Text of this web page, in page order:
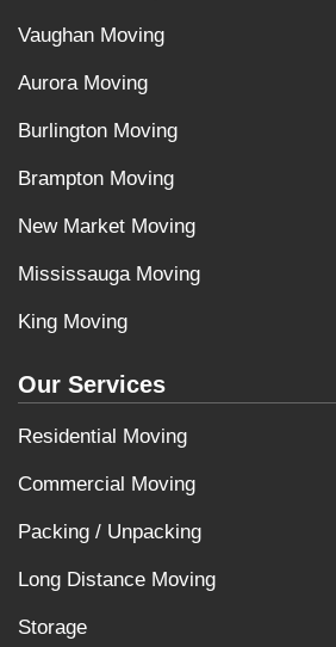
Vaughan Moving
Aurora Moving
Burlington Moving
Brampton Moving
New Market Moving
Mississauga Moving
King Moving
Our Services
Residential Moving
Commercial Moving
Packing / Unpacking
Long Distance Moving
Storage